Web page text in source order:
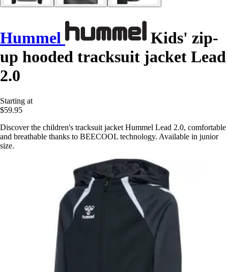
Hummel
Kids' zip-
up hooded tracksuit jacket Lead
2.0
Starting at
$59.95
Discover the children's tracksuit jacket Hummel Lead 2.0, comfortable
and breathable thanks to BEECOOL technology. Available in junior
size.